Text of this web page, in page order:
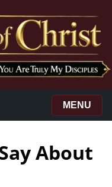
MENU
About